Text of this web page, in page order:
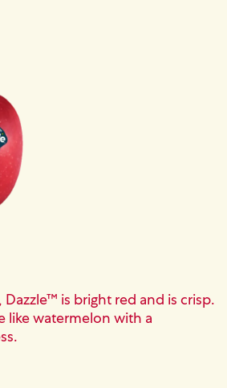
is bright red and is crisp.
like watermelon with a